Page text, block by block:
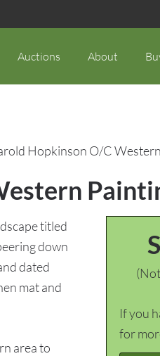
Auctions About
Hopkinson O/C
If you
for
titled
down
dated
mat and
area to